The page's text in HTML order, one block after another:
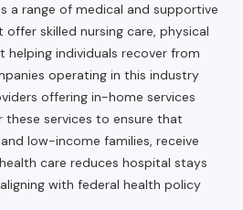
a range of medical and supportive
skilled nursing care, physical
helping individuals recover from
operating in this industry
offering in-home services
services to ensure that
low-income families, receive
care reduces hospital stays
with federal health policy